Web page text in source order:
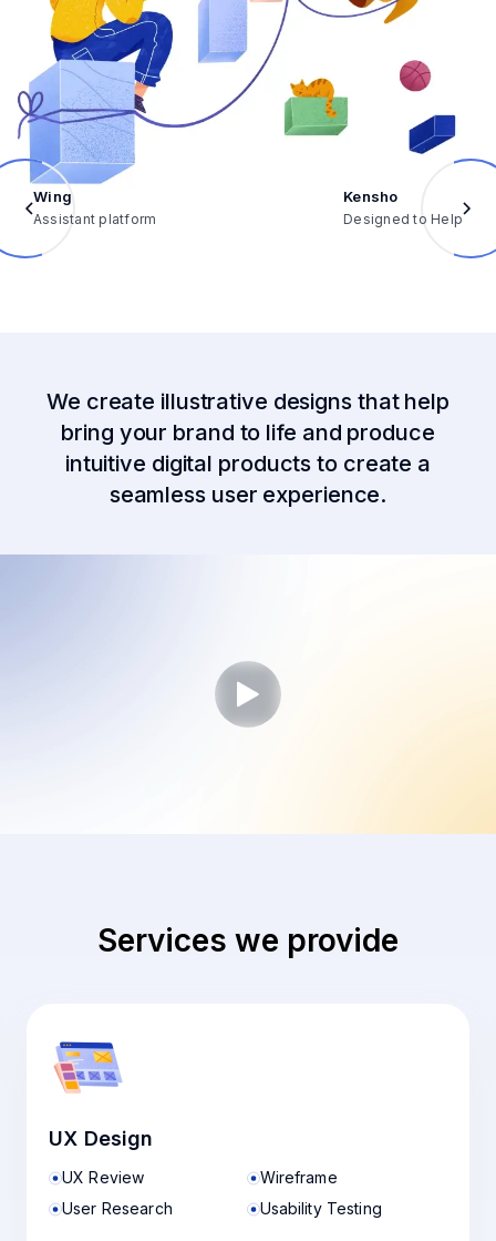
Wing
Assistant platform
Kensho
Designed to Help
We create illustrative designs that help
bring your brand to life and produce
intuitive digital products to create a
seamless user experience.
Services we provide
UX Design
UX Review
Wireframe
User Research
Usability Testing